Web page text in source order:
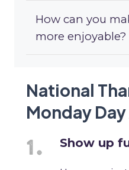
How can you
more enjoyable?
National
Monday
Show up